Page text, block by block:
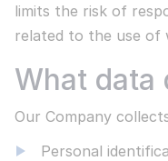
Enterprise level
Open CSP
Embedded AI
Suitable for all
OUR LATEST
Wikibase CSP vs
comparison
limits the risk of
related to the use of
What data
Our Company
Personal